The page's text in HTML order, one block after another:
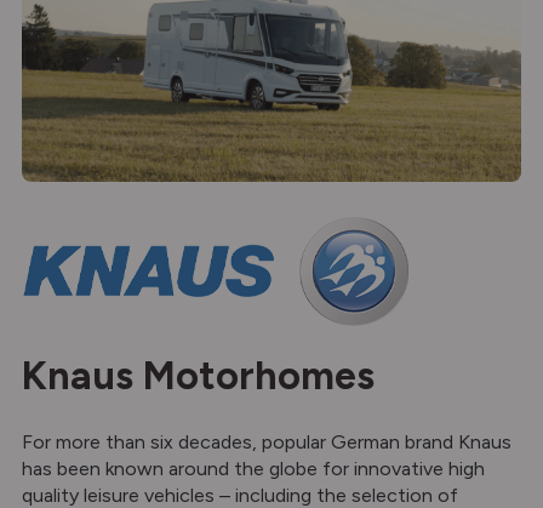
Knaus Motorhomes
For more than six decades, popular German brand Knaus
has been known around the globe for innovative high
quality leisure vehicles – including the selection of